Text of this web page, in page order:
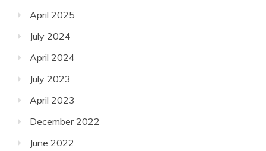
April 2025
July 2024
April 2024
July 2023
April 2023
December 2022
June 2022